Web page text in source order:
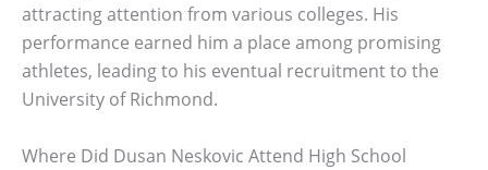
attracting attention from various colleges. His
performance earned him a place among promising
athletes, leading to his eventual recruitment to the
University of Richmond.
Where Did Dusan Neskovic Attend High School